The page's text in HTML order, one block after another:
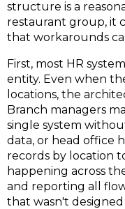
structure is a
restaurant group, it
that workarounds
First, most HR
entity. Even when
locations, the
Branch managers
single system
data, or head office
records by location
happening across
and reporting all
that wasn't